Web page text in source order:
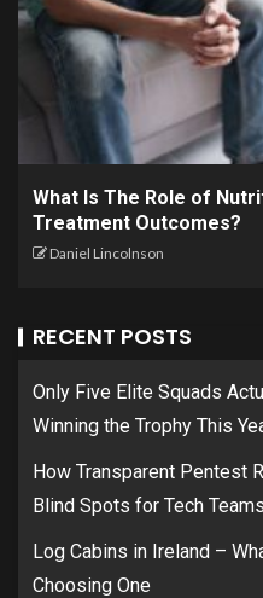
What Is The Role of
Treatment Outcomes?
Daniel Lincolnson
RECENT POSTS
Only Five Elite Squads
Winning the Trophy This
How Transparent Pentest
Blind Spots for Tech Teams
Log Cabins in Ireland –
Choosing One